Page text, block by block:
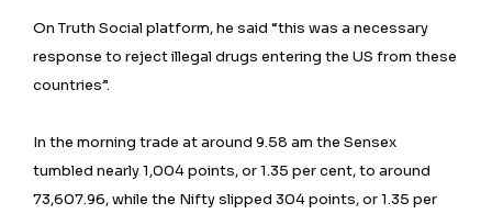
On Truth Social platform, he said “this was a necessary
response to reject illegal drugs entering the US from these
countries”.
In the morning trade at around 9.58 am the Sensex
tumbled nearly 1,004 points, or 1.35 per cent, to around
73,607.96, while the Nifty slipped 304 points, or 1.35 per